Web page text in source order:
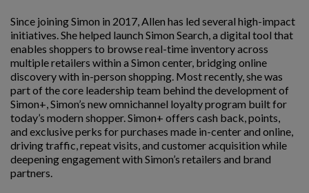
Since joining Simon in 2017, Allen has led several high-impact
initiatives. She helped launch Simon Search, a digital tool that
enables shoppers to browse real-time inventory across
multiple retailers within a Simon center, bridging online
discovery with in-person shopping. Most recently, she was
part of the core leadership team behind the development of
Simon+, Simon’s new omnichannel loyalty program built for
today’s modern shopper. Simon+ offers cash back, points,
and exclusive perks for purchases made in-center and online,
driving traffic, repeat visits, and customer acquisition while
deepening engagement with Simon’s retailers and brand
partners.